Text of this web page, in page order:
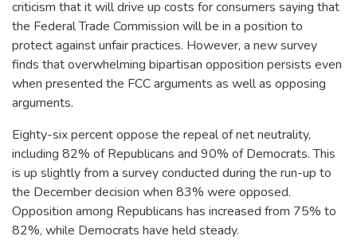
criticism that it will drive up costs for consumers saying that
the Federal Trade Commission will be in a position to
protect against unfair practices. However, a new survey
finds that overwhelming bipartisan opposition persists even
when presented the FCC arguments as well as opposing
arguments.
Eighty-six percent oppose the repeal of net neutrality,
including 82% of Republicans and 90% of Democrats. This
is up slightly from a survey conducted during the run-up to
the December decision when 83% were opposed.
Opposition among Republicans has increased from 75% to
82%, while Democrats have held steady.